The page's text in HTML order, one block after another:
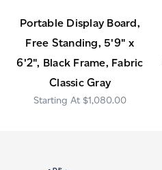
Portable Display Board,
Free Standing, 5'9" x
6'2", Black Frame, Fabric
Classic Gray
$1,080.00